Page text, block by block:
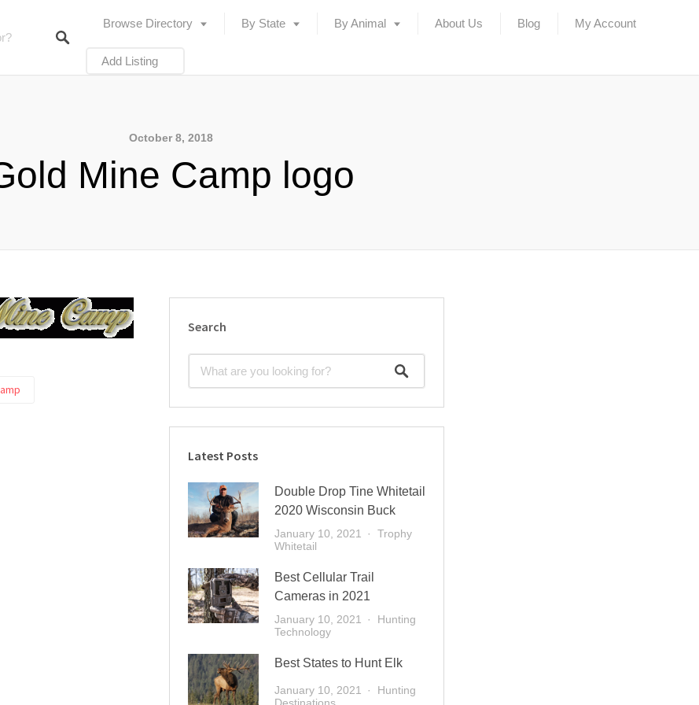
Browse Directory By State By Animal About Us Blog My Account
Add Listing
October 8, 2018
Mine Camp logo
Search
Latest Posts
Double Drop Tine Whitetail
2020 Wisconsin Buck
January 10, 2021
Trophy
Whitetail
Best Cellular Trail
Cameras in 2021
January 10, 2021
Hunting
Technology
Best States to Hunt Elk
January 10, 2021
Hunting